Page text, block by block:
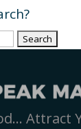
Attract